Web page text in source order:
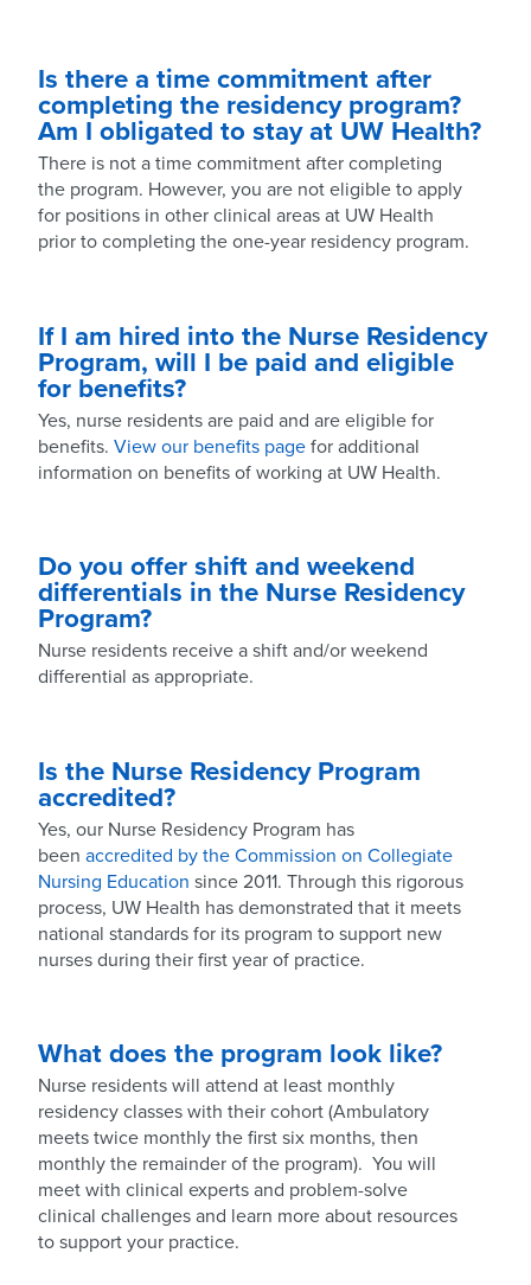
Is there a time commitment after
completing the residency program?
Am I obligated to stay at UW Health?
There is not a time commitment after completing
the program. However, you are not eligible to apply
for positions in other clinical areas at UW Health
prior to completing the one-year residency program.
If I am hired into the Nurse Residency
Program, will I be paid and eligible
for benefits?
Yes, nurse residents are paid and are eligible for
benefits. View our benefits pagefor additional
information on benefits of working at UW Health.
Do you offer shift and weekend
differentials in the Nurse Residency
Program?
Nurse residents receive a shift and/or weekend
differential as appropriate.
Is the Nurse Residency Program
accredited?
Yes, our Nurse Residency Program has
been accredited by the Commission on Collegiate
Nursing Education since 2011. Through this rigorous
process, UW Health has demonstrated that it meets
national standards for its program to support new
nurses during their first year of practice.
What does the program look like?
Nurse residents will attend at least monthly
residency classes with their cohort (Ambulatory
meets twice monthly the first six months, then
monthly the remainder of the program). You will
meet with clinical experts and problem-solve
clinical challenges and learn more about resources
to support your practice.